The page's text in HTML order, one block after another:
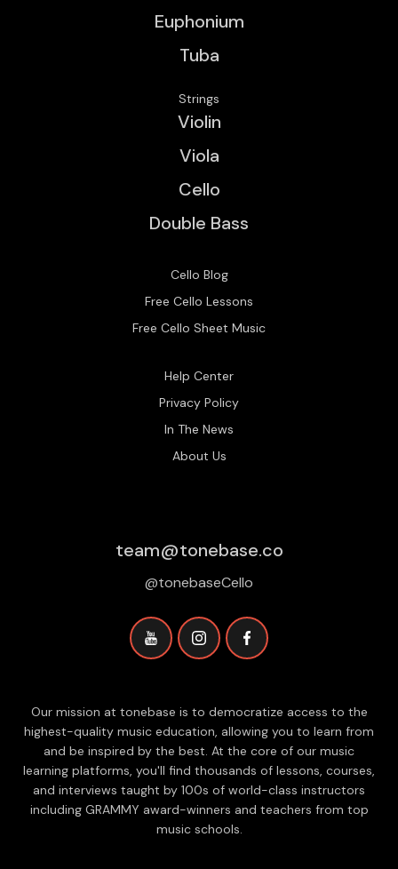
Euphonium
Tuba
Strings
Violin
Viola
Cello
Double Bass
Cello Blog
Free Cello Lessons
Free Cello Sheet Music
Help Center
Privacy Policy
In The News
About Us
team@tonebase.co
@tonebaseCello
Our mission at tonebase is to democratize access to the
highest-quality music education, allowing you to learn from
and be inspired by the best. At the core of our music
learning platforms, you'll find thousands of lessons, courses,
and interviews taught by 100s of world-class instructors
including GRAMMY award-winners and teachers from top
music schools.